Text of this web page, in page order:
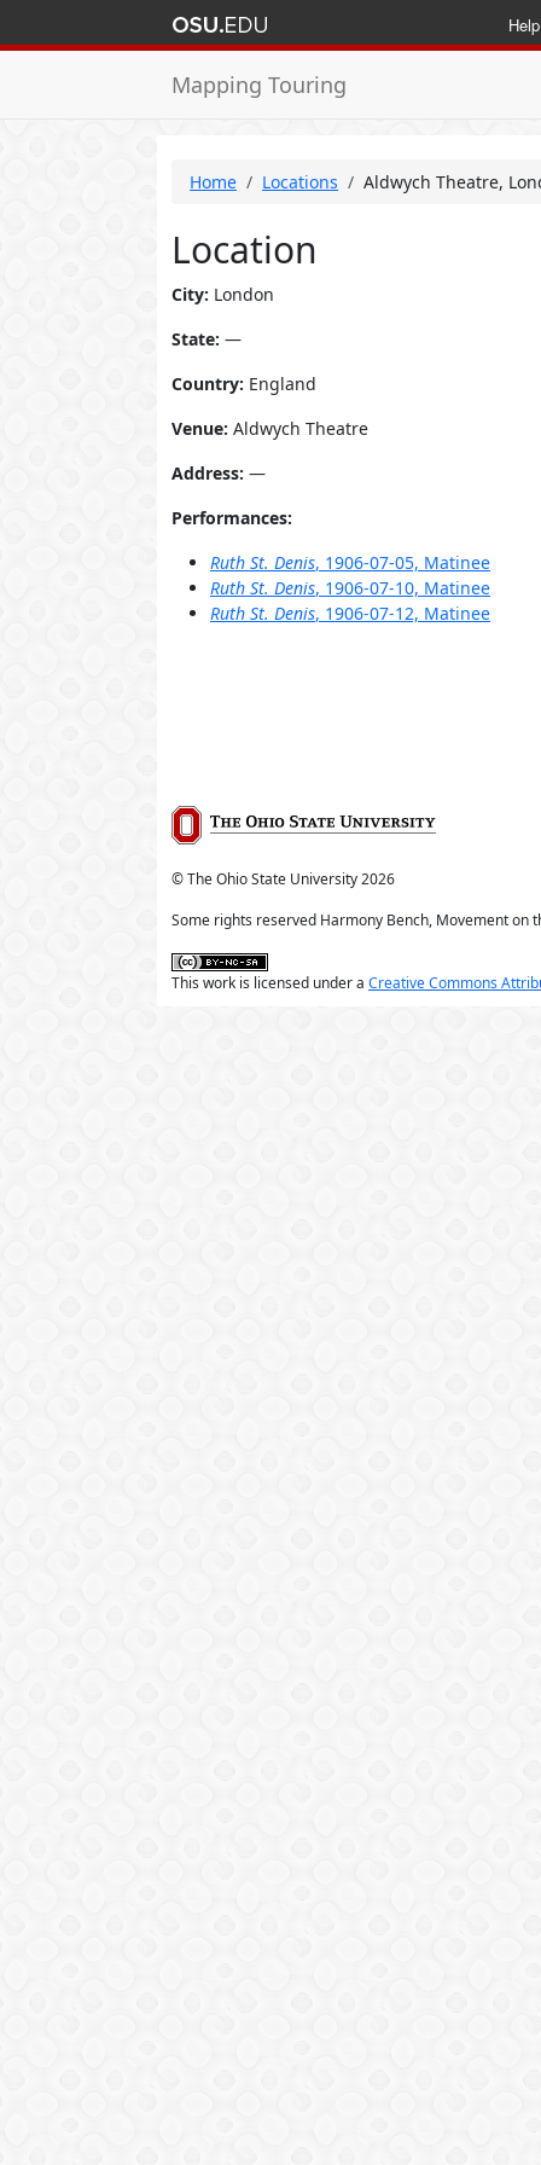
Help
Mapping Touring
Home Locations Aldwych Theatre,
Location
City: London
State: —
Country: England
Venue: Aldwych Theatre
Address: —
Performances:
Ruth St. Denis, 1906-07-05, Matinee
Ruth St. Denis, 1906-07-10, Matinee
Ruth St. Denis, 1906-07-12, Matinee
© The Ohio State University2026
Some rights reserved Harmony Bench, Movement on
This work is licensed under a Creative Commons